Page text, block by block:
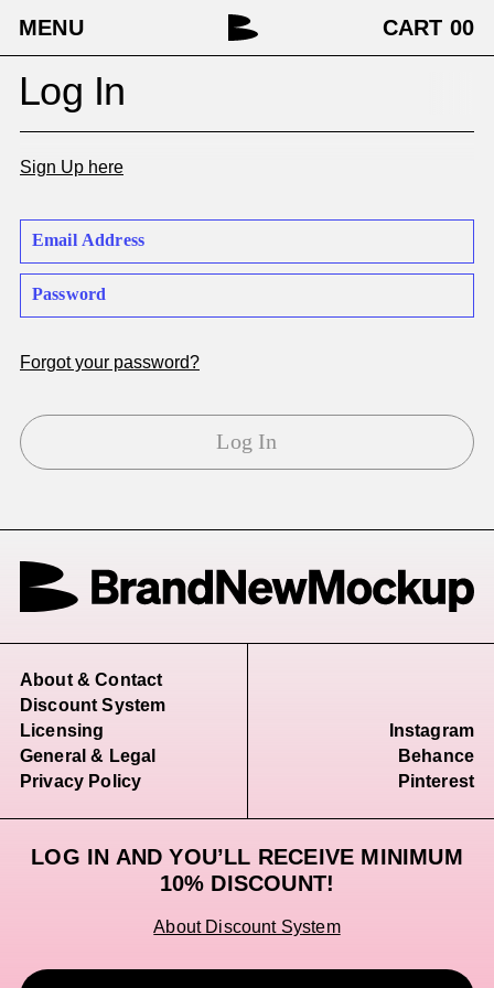
MENU CART 00
Log In
Sign Up here
Forgot your password?
Log In
About & Contact
Discount System
Licensing
General & Legal
Privacy Policy
LOG IN AND YOU’LL RECEIVE MINIMUM
10% DISCOUNT!
About Discount System
Instagram
Behance
Pinterest